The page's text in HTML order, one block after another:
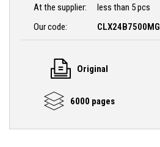
At the supplier:
less than 5 pcs
Our code:
CLX24B7500MG
Original
6000 pages